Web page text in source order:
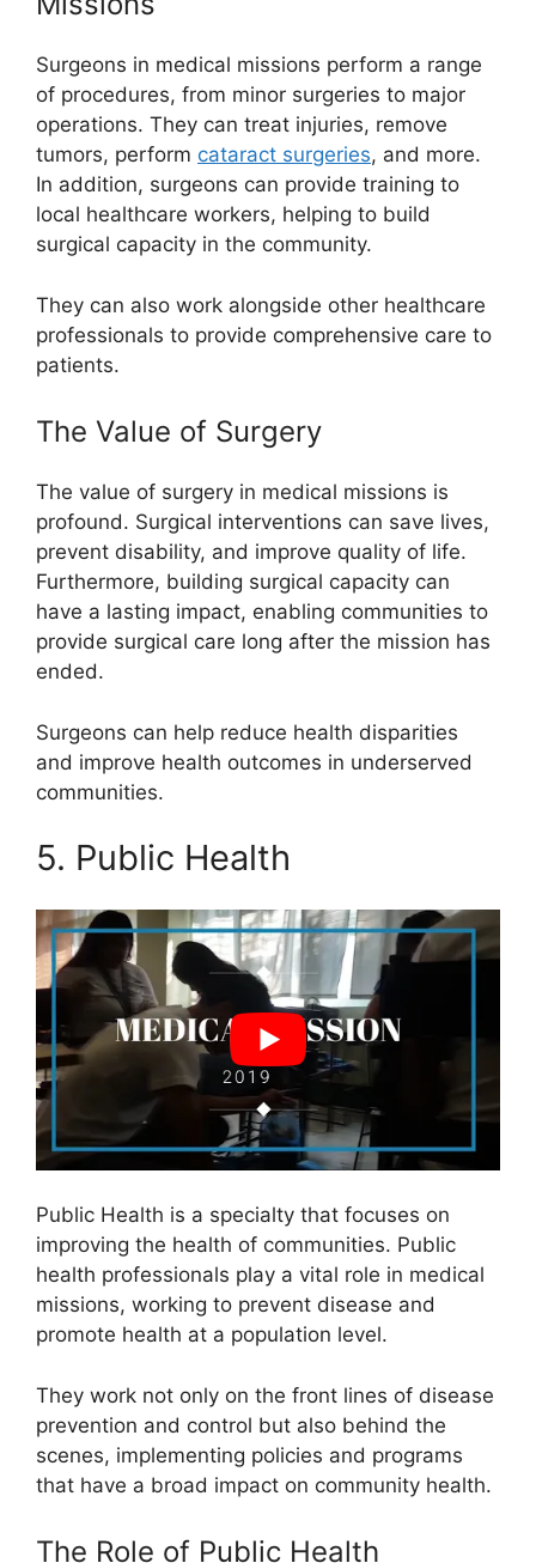
Surgeons in medical missions perform a range
of procedures, from minor surgeries to major
operations. They can treat injuries, remove
tumors, perform cataract surgeries, and more.
In addition, surgeons can provide training to
local healthcare workers, helping to build
surgical capacity in the community.
They can also work alongside other healthcare
professionals to provide comprehensive care to
patients.
The Value of Surgery
The value of surgery in medical missions is
profound. Surgical interventions can save lives,
prevent disability, and improve quality of life.
Furthermore, building surgical capacity can
have a lasting impact, enabling communities to
provide surgical care long after the mission has
ended.
Surgeons can help reduce health disparities
and improve health outcomes in underserved
communities.
5. Public Health
Public Health is a specialty that focuses on
improving the health of communities. Public
health professionals play a vital role in medical
missions, working to prevent disease and
promote health at a population level.
They work not only on the front lines of disease
prevention and control but also behind the
scenes, implementing policies and programs
that have a broad impact on community health.
The Role of Public Health